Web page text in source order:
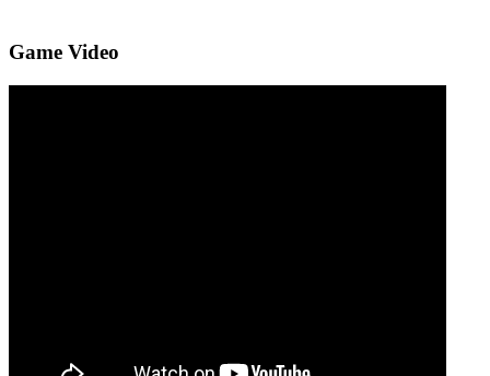
Game Video